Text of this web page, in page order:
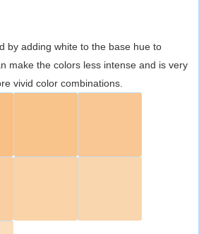
by adding white to the base hue to
make the colors less intense and is very
vivid color combinations.